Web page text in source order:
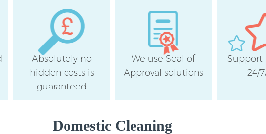
Absolutely no
hidden costs is
guaranteed
We use Seal of
Approval solutions
Support
24/
Domestic Cleaning